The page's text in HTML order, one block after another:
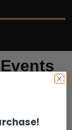
to 9pm